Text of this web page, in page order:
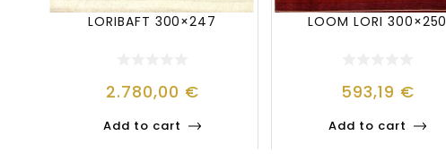
LORIBAFT 300×247
2.780,00 €
Add to cart
LOOM LORI 300×250
593,19 €
Add to cart